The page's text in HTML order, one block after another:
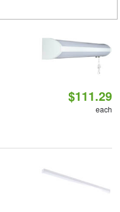
$111.29
each